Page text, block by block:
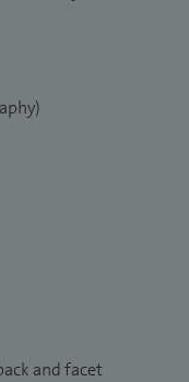
surgery,
osteoporotic
sacroiliac joint
and facet